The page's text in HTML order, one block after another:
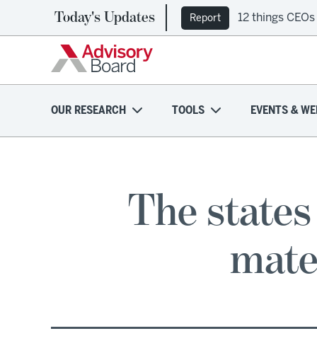
Today's Updates Report 12 things
Podcast Ep. 309:
OUR RESEARCH TOOLS EVENTS &
The